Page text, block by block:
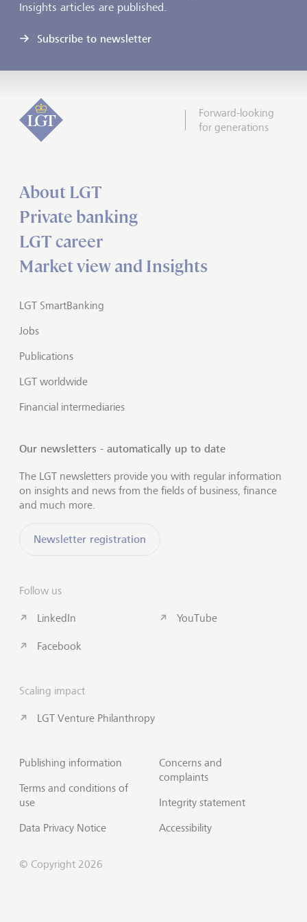
Insights articles are published.
Subscribe to newsletter
Forward-looking
for generations
About LGT
Private banking
LGT career
Market view and Insights
LGT SmartBanking
Jobs
Publications
LGT worldwide
Financial intermediaries
Our newsletters - automatically up to date
The LGT newsletters provide you with regular information
on insights and news from the fields of business, finance
and much more.
Newsletter registration
Follow us
LinkedIn
Facebook
YouTube
Scaling impact
LGT Venture Philanthropy
Publishing information
Terms and conditions of
use
Data Privacy Notice
Concerns and
complaints
Integrity statement
Accessibility
© Copyright 2026